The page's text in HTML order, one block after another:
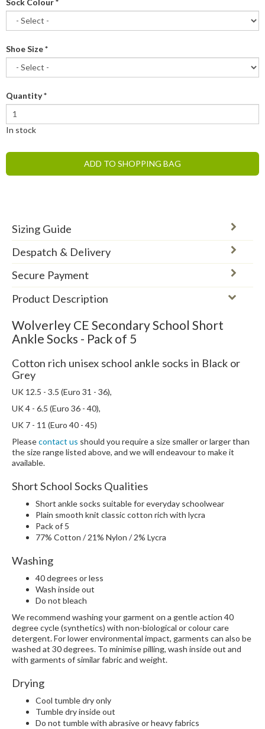
Sock Colour*
Shoe Size*
Quantity*
In stock
ADD TO SHOPPING BAG
Sizing Guide
Despatch & Delivery
Secure Payment
Product Description
Wolverley CE Secondary School Short
Ankle Socks - Pack of 5
Cotton rich unisex school ankle socks in Black or
Grey
UK 12.5 - 3.5 (Euro 31 - 36),
UK 4 - 6.5 (Euro 36 - 40),
UK 7 - 11 (Euro 40 - 45)
Pleasecontact us should you require a size smaller or larger than
the size range listed above, and we will endeavour to make it
available.
Short School Socks Qualities
Short ankle socks suitable for everyday schoolwear
Plain smooth knit classic cotton rich with lycra
Pack of 5
77% Cotton / 21% Nylon / 2% Lycra
Washing
40 degrees or less
Wash inside out
Do not bleach
We recommend washing your garment on a gentle action 40
degree cycle (synthetics) with non-biological or colour care
detergent. For lower environmental impact, garments can also be
washed at 30 degrees. To minimise pilling, wash inside out and
with garments of similar fabric and weight.
Drying
Cool tumble dry only
Tumble dry inside out
Do not tumble with abrasive or heavy fabrics